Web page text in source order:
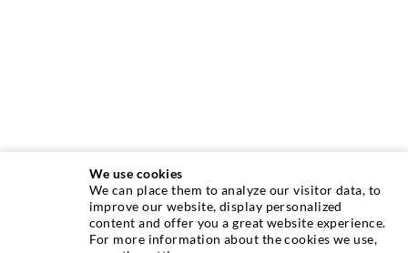
INJECTION TECHNOLOGY
We use cookies
We can place them to analyze our visitor data, to
improve our website, display personalized
content and offer you a great website experience.
For more information about the cookies we use,